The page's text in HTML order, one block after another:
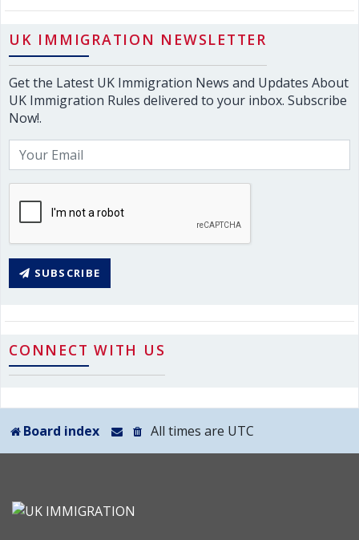
UK IMMIGRATION NEWSLETTER
Get the Latest UK Immigration News and Updates About
UK Immigration Rules delivered to your inbox. Subscribe
Now!.
SUBSCRIBE
CONNECT WITH US
Board index All times are UTC